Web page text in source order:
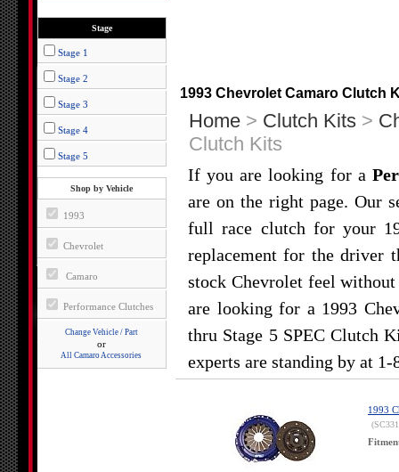
Stage
Stage 1
Stage 2
Stage 3
Stage 4
Stage 5
Shop by Vehicle
1993
Chevrolet
Camaro
Performance Clutches
Change Vehicle / Part
or
All Camaro Accessories
1993 Chevrolet Camaro Clutch
Home > Clutch Kits >
Clutch Kits
If you are looking for a
are on the right page. Our
full race clutch for your
replacement for the driver
stock Chevrolet feel
are looking for a 1993
thru Stage 5 SPEC Clutch
experts are standing by at 1-
1993